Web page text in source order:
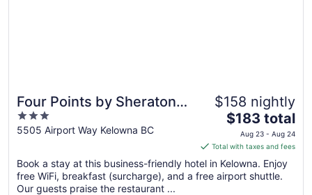
Four Points by Sheraton
Kelowna Airport
3
out
5
5505 Airport Way Kelowna BC
$158 nightly
The
price
is
$183
total
per
$183 total
Aug 23 - Aug 24
Total with taxes and fees
Book a stay at this business-friendly hotel in Kelowna. Enjoy
free WiFi, breakfast (surcharge), and a free airport shuttle.
Our guests praise the restaurant ...